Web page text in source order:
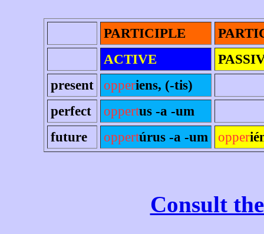
PARTICIPLE
ACTIVE
present
opperiens, (-tis)
perfect
oppertus -a -um
future
oppertúrus -a -um opper
Consult